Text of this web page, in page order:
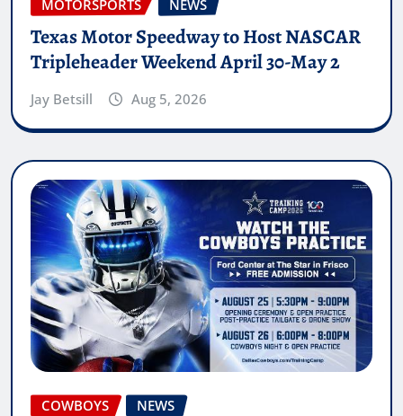
MOTORSPORTS NEWS
Texas Motor Speedway to Host NASCAR
Tripleheader Weekend April 30-May 2
Jay Betsill Aug 5, 2026
COWBOYS NEWS